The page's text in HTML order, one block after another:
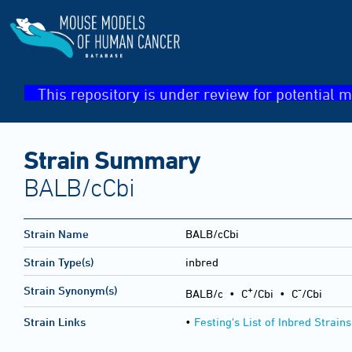
This repository is under review for potential
Strain Summary
BALB/cCbi
Strain Name BALB/cCbi
Strain Type(s) inbred
Strain Synonym(s) BALB/c • C+/Cbi • C-/Cbi
Strain Links • Festing's List of Inbred Strains